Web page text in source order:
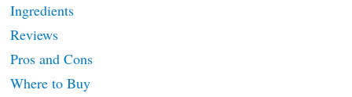
Ingredients
Reviews
Pros and Cons
Where to Buy